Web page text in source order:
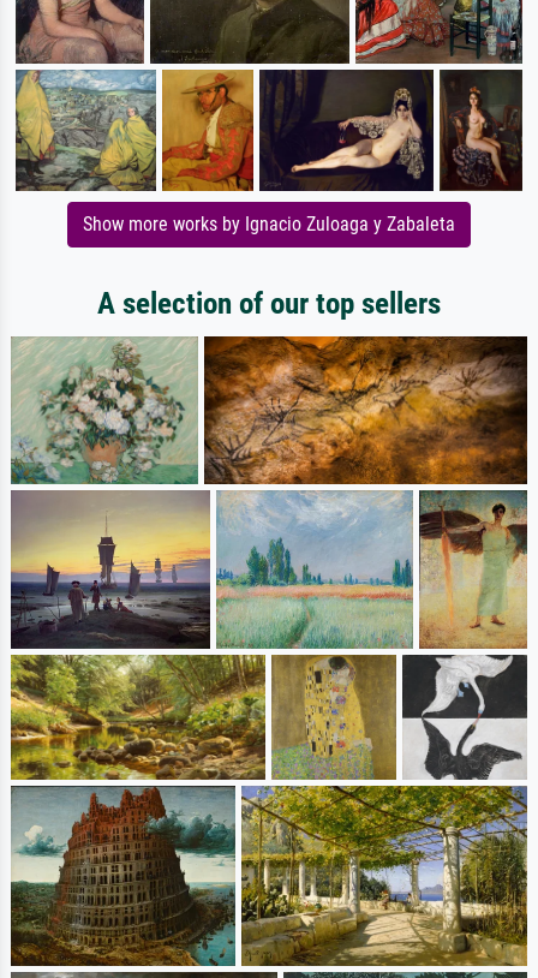
Show more works by Ignacio Zuloaga y Zabaleta
A selection of our top sellers